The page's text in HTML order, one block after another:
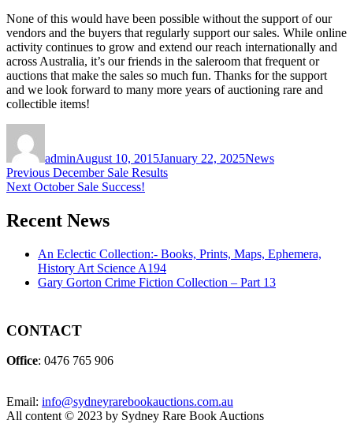
None of this would have been possible without the support of our
vendors and the buyers that regularly support our sales. While online
activity continues to grow and extend our reach internationally and
across Australia, it’s our friends in the saleroom that frequent or
auctions that make the sales so much fun. Thanks for the support
and we look forward to many more years of auctioning rare and
collectible items!
adminAugust 10, 2015January 22, 2025News
Post
navigation
Previous Previous
post:
December Sale Results
Next Next
October Sale Success!
Recent News
An Eclectic Collection:- Books, Prints, Maps, Ephemera,
History Art Science A194
Gary Gorton Crime Fiction Collection – Part 13
CONTACT
Office: 0476 765 906
Email: info@sydneyrarebookauctions.com.au
All content © 2023 by Sydney Rare Book Auctions